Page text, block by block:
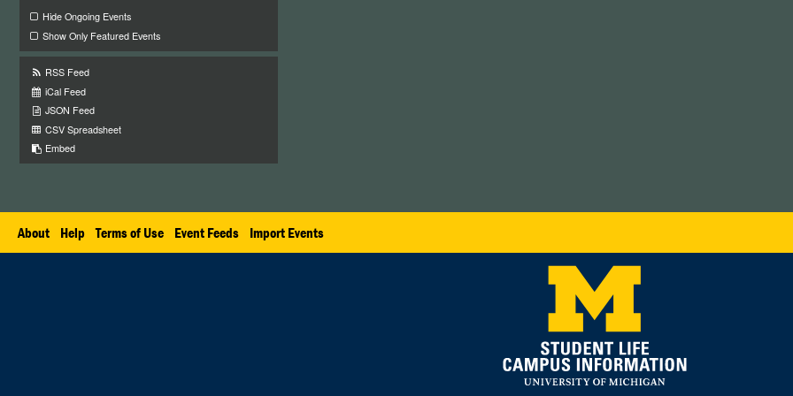
Hide Ongoing Events
Show Only Featured Events
RSS Feed
iCal Feed
JSON Feed
CSV Spreadsheet
Embed
About Help Terms of Use Event Feeds Import Events